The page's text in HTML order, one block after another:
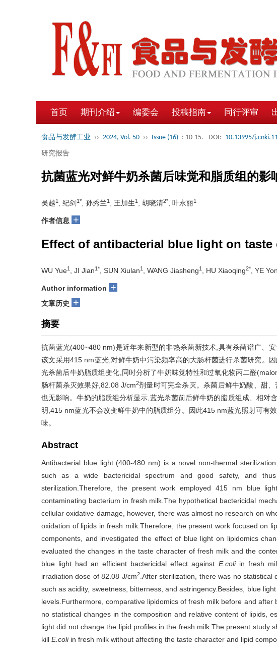
首页 期刊介绍 编委会 投稿指南 同行评审
食品与发酵工业 ›› 2024, Vol. 50 ›› Issue (16) : 10-15. DOI: 10.13995/
研究报告
抗菌蓝光对鲜牛奶杀菌后味觉和脂质组的影
吴越1 , 纪剑 1* , 孙秀兰1 , 王加生1 , 胡晓清2* , 叶永丽1
作者信息 +
Effect of antibacterial blue light on
WU Yue1 , JI Jian1* , SUN Xiulan1 , WANG Jiasheng1 , HU Xiaoqing2* , YE
Author information +
文章历史 +
摘要
抗菌蓝光(400~480 nm)是近年来新型的非热杀菌新技术,具有杀菌谱广、
该文采用415 nm蓝光,对鲜牛奶中污染频率高的大肠杆菌进行杀菌研究。
光杀菌后牛奶脂质组变化,同时分析了牛奶味觉特性和过氧化物丙二醛
肠杆菌杀灭效果好,82.08 J/cm2剂量时可完全杀灭。杀菌后鲜牛奶酸、甜
也无影响。牛奶的脂质组分析显示,蓝光杀菌前后鲜牛奶的脂质组成、相对
明,415 nm蓝光不会改变鲜牛奶中的脂质组分。因此415 nm蓝光照射可有
味。
Abstract
Antibacterial blue light (400-480 nm) is a novel non-thermal
such as a wide bactericidal spectrum and good safety, and
sterilization.Therefore, the present work employed 415 nm blue
contaminating bacterium in fresh milk.The hypothetical bactericidal
cellular oxidative damage, however, there was almost no research on
oxidation of lipids in fresh milk.Therefore, the present work focused on
components, and investigated the effect of blue light on lipidomics
evaluated the changes in the taste character of fresh milk and the
blue light had an efficient bactericidal effect against E.coliin fresh
irradiation dose of 82.08 J/cm2.After sterilization, there was no
such as acidity, sweetness, bitterness, and astringency.Besides, blue
levels.Furthermore, comparative lipidomics of fresh milk before and
no statistical changes in the composition and relative content of lipids,
light did not change the lipid profiles in the fresh milk.The present study
kill E.coliin fresh milk without affecting the taste character and lipid